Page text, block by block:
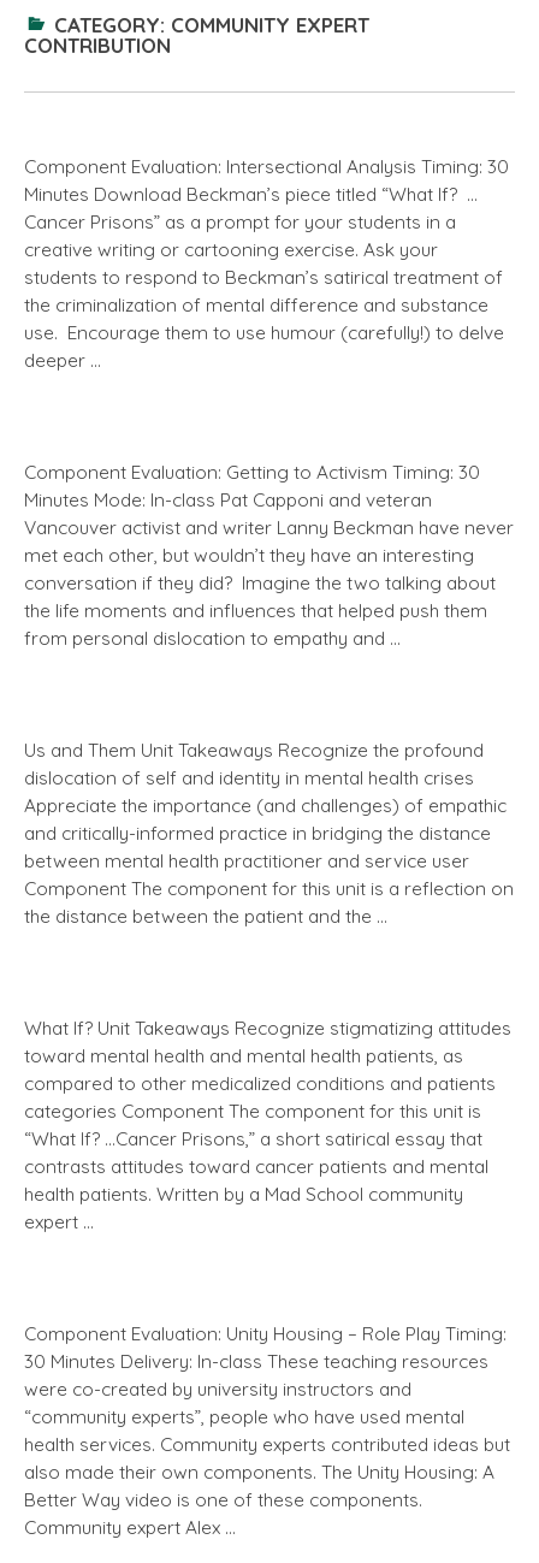
CATEGORY: COMMUNITY EXPERT
CONTRIBUTION
Component Evaluation: Intersectional Analysis Timing: 30
Minutes Download Beckman’s piece titled “What If? …
Cancer Prisons” as a prompt for your students in a
creative writing or cartooning exercise. Ask your
students to respond to Beckman’s satirical treatment of
the criminalization of mental difference and substance
use. Encourage them to use humour (carefully!) to delve
deeper …
Component Evaluation: Getting to Activism Timing: 30
Minutes Mode: In-class Pat Capponi and veteran
Vancouver activist and writer Lanny Beckman have never
met each other, but wouldn’t they have an interesting
conversation if they did? Imagine the two talking about
the life moments and influences that helped push them
from personal dislocation to empathy and …
Us and Them Unit Takeaways Recognize the profound
dislocation of self and identity in mental health crises
Appreciate the importance (and challenges) of empathic
and critically-informed practice in bridging the distance
between mental health practitioner and service user
Component The component for this unit is a reflection on
the distance between the patient and the …
What If? Unit Takeaways Recognize stigmatizing attitudes
toward mental health and mental health patients, as
compared to other medicalized conditions and patients
categories Component The component for this unit is
“What If? …Cancer Prisons,” a short satirical essay that
contrasts attitudes toward cancer patients and mental
health patients. Written by a Mad School community
expert …
Component Evaluation: Unity Housing – Role Play Timing:
30 Minutes Delivery: In-class These teaching resources
were co-created by university instructors and
“community experts”, people who have used mental
health services. Community experts contributed ideas but
also made their own components. The Unity Housing: A
Better Way video is one of these components.
Community expert Alex …